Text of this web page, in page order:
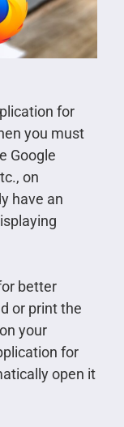
for
you must
Google
on
have an
better
or print the
your
for
open it